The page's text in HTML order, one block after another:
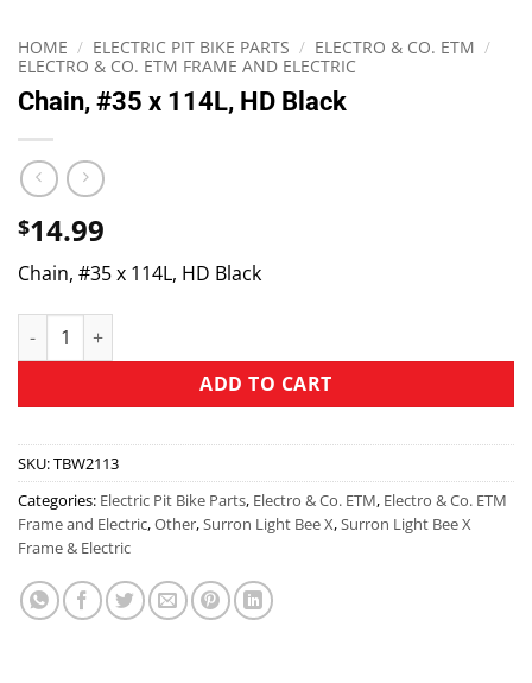
HOME / ELECTRIC PIT BIKE PARTS / ELECTRO & CO. ETM /
ELECTRO & CO. ETM FRAME AND ELECTRIC
Chain, #35 x 114L, HD Black
$14.99
Chain, #35 x 114L, HD Black
ADD TO CART
SKU:TBW2113
Categories: Electric Pit Bike Parts, Electro & Co. ETM, Electro & Co. ETM
Frame and Electric,Other,Surron Light Bee X,Surron Light Bee X
Frame & Electric